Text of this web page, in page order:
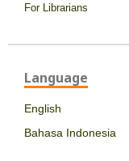
For Librarians
Language
English
Bahasa Indonesia